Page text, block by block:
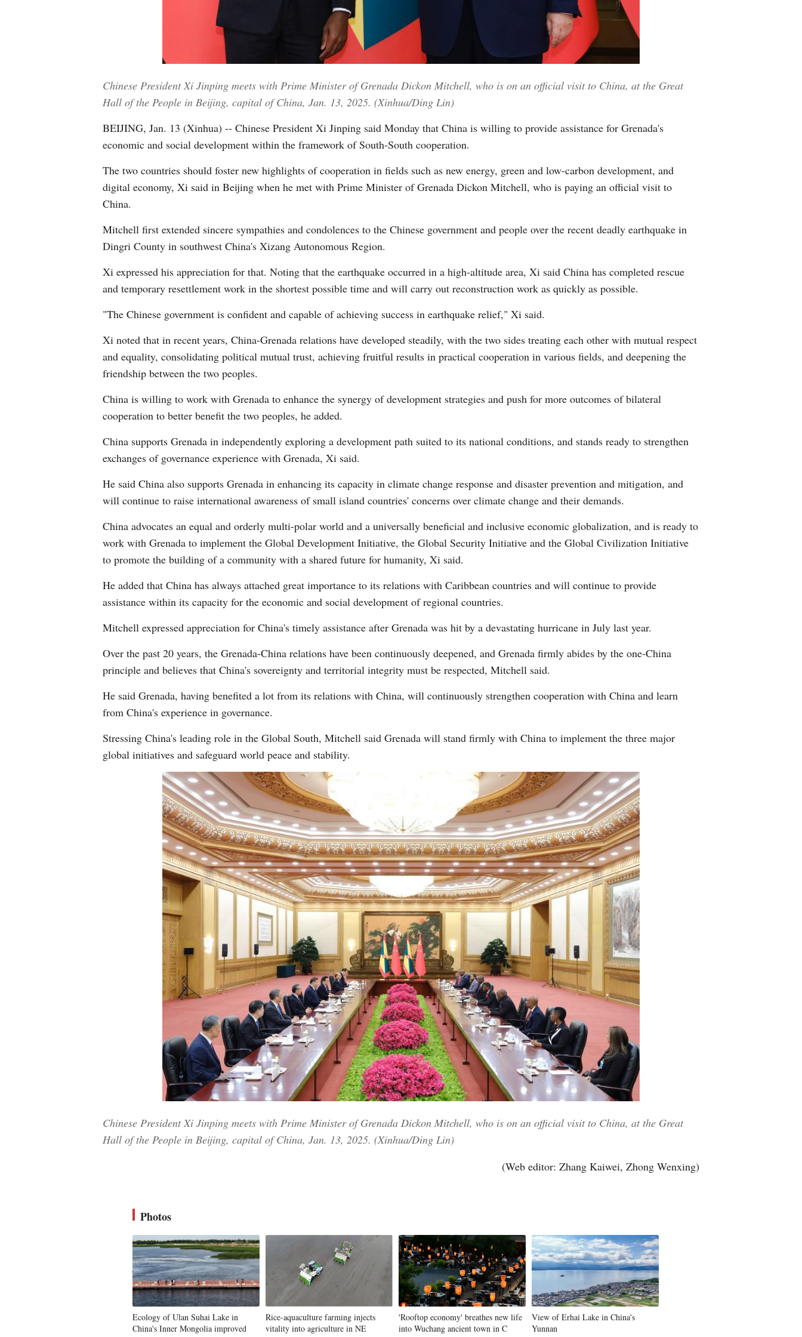
Greek
Vietnamese
Chinese President Xi Jinping meets with Prime Minister of Grenada Dickon Mitchell, who is on an official visit to China, at the Great
Hall of the People in Beijing, capital of China, Jan. 13, 2025. (Xinhua/Ding Lin)
BEIJING, Jan. 13 (Xinhua) -- Chinese President Xi Jinping said Monday that China is willing to provide assistance for Grenada's
economic and social development within the framework of South-South cooperation.
The two countries should foster new highlights of cooperation in fields such as new energy, green and low-carbon development, and
digital economy, Xi said in Beijing when he met with Prime Minister of Grenada Dickon Mitchell, who is paying an official visit to
China.
Mitchell first extended sincere sympathies and condolences to the Chinese government and people over the recent deadly earthquake in
Dingri County in southwest China's Xizang Autonomous Region.
Xi expressed his appreciation for that. Noting that the earthquake occurred in a high-altitude area, Xi said China has completed rescue
and temporary resettlement work in the shortest possible time and will carry out reconstruction work as quickly as possible.
"The Chinese government is confident and capable of achieving success in earthquake relief," Xi said.
Xi noted that in recent years, China-Grenada relations have developed steadily, with the two sides treating each other with mutual respect
and equality, consolidating political mutual trust, achieving fruitful results in practical cooperation in various fields, and deepening the
friendship between the two peoples.
China is willing to work with Grenada to enhance the synergy of development strategies and push for more outcomes of bilateral
cooperation to better benefit the two peoples, he added.
China supports Grenada in independently exploring a development path suited to its national conditions, and stands ready to strengthen
exchanges of governance experience with Grenada, Xi said.
He said China also supports Grenada in enhancing its capacity in climate change response and disaster prevention and mitigation, and
will continue to raise international awareness of small island countries' concerns over climate change and their demands.
China advocates an equal and orderly multi-polar world and a universally beneficial and inclusive economic globalization, and is ready to
work with Grenada to implement the Global Development Initiative, the Global Security Initiative and the Global Civilization Initiative
to promote the building of a community with a shared future for humanity, Xi said.
He added that China has always attached great importance to its relations with Caribbean countries and will continue to provide
assistance within its capacity for the economic and social development of regional countries.
Mitchell expressed appreciation for China's timely assistance after Grenada was hit by a devastating hurricane in July last year.
Over the past 20 years, the Grenada-China relations have been continuously deepened, and Grenada firmly abides by the one-China
principle and believes that China's sovereignty and territorial integrity must be respected, Mitchell said.
He said Grenada, having benefited a lot from its relations with China, will continuously strengthen cooperation with China and learn
from China's experience in governance.
Stressing China's leading role in the Global South, Mitchell said Grenada will stand firmly with China to implement the three major
global initiatives and safeguard world peace and stability.
Chinese President Xi Jinping meets with Prime Minister of Grenada Dickon Mitchell, who is on an official visit to China, at the Great
Hall of the People in Beijing, capital of China, Jan. 13, 2025. (Xinhua/Ding Lin)
(Web editor: Zhang Kaiwei, Zhong Wenxing)
Photos
Ecology of Ulan Suhai Lake in
China's Inner Mongolia improved
Rice-aquaculture farming injects
vitality into agriculture in NE
'Rooftop economy' breathes new life
into Wuchang ancient town in C
View of Erhai Lake in China's
Yunnan